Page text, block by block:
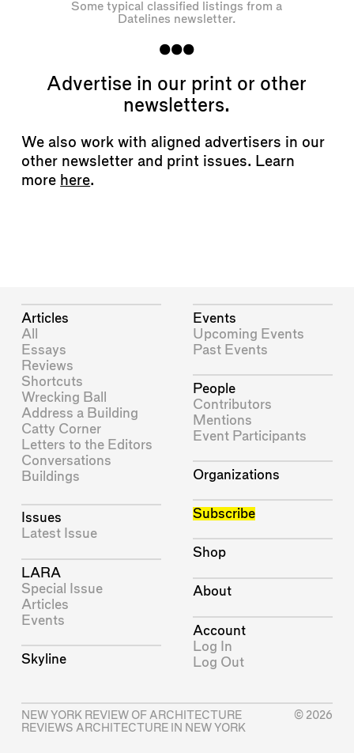
Some typical classified listings from a
Datelines newsletter.
Advertise in our print or other
newsletters.
We also work with aligned advertisers in our
other newsletter and print issues. Learn
more here.
Articles
All
Essays
Reviews
Shortcuts
Wrecking Ball
Address a Building
Catty Corner
Letters to the Editors
Conversations
Buildings
Issues
Latest Issue
LARA
Special Issue
Articles
Events
Skyline
Events
Upcoming Events
Past Events
People
Contributors
Mentions
Event Participants
Organizations
Subscribe
Shop
About
Account
Log In
Log Out
NEW YORK REVIEW OF ARCHITECTURE
REVIEWS ARCHITECTURE IN NEW YORK
© 2026